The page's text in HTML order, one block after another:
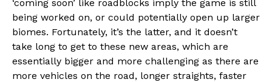
‘coming soon’ like roadblocks imply the game is still
being worked on, or could potentially open up larger
biomes. Fortunately, it’s the latter, and it doesn’t
take long to get to these new areas, which are
essentially bigger and more challenging as there are
more vehicles on the road, longer straights, faster